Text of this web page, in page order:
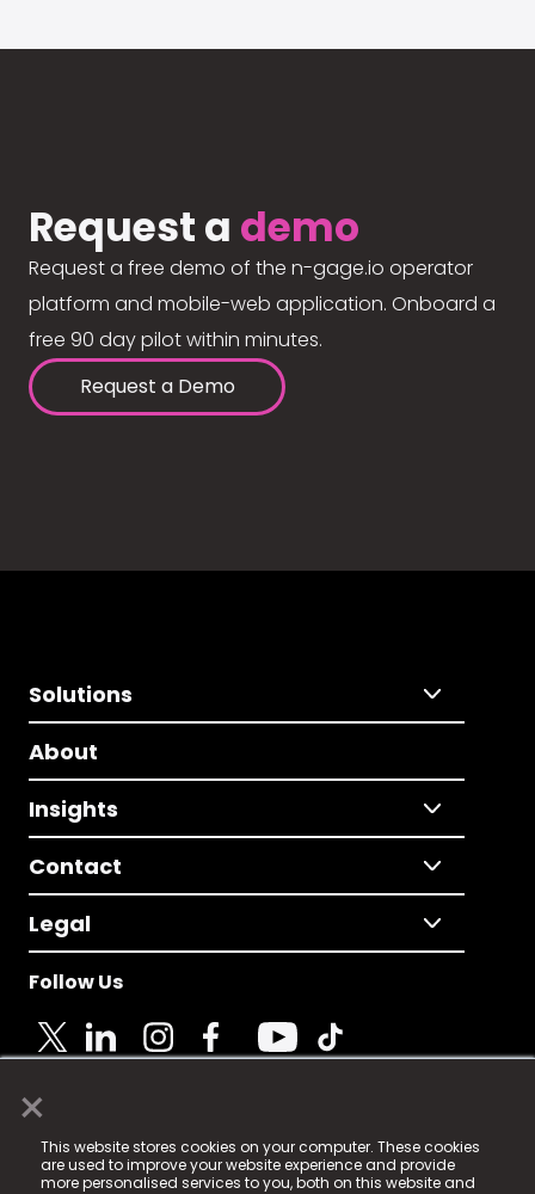
×
This website stores cookies on your computer. These cookies
are used to improve your website experience and provide
more personalised services to you, both on this website and
Request a demo
Request a free demo of the n-gage.io operator
platform and mobile-web application. Onboard a
free 90 day pilot within minutes.
Request a Demo
Solutions
About
Insights
Contact
Legal
Follow Us
© 2025 Fame Media Tech Limited. n-gage.io is a
registered trademark.
Fame Media Tech (trading as n-gage.io) is registered